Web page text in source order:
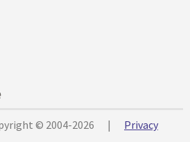
© 2004-2026 |
Privacy